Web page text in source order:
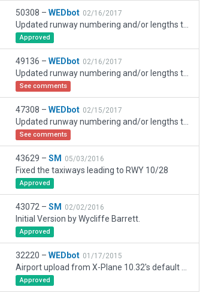
50308 – WEDbot 02/16/2017
Approved
49136 – WEDbot 02/16/2017
See comments
47308 – WEDbot 02/15/2017
See comments
43629 – SM 05/03/2016
Fixed the taxiways leading to RWY 10/28
Approved
43072 – SM 02/02/2016
Initial Version by Wycliffe Barrett.
Approved
32220 – WEDbot 01/17/2015
Approved